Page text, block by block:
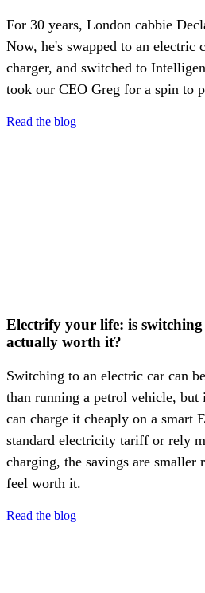
For 30 years, London cabbie
Now, he's swapped to an electric
charger, and switched to
took our CEO Greg for a spin to
Read the blog
Electrify your life: is
actually worth it?
Switching to an electric car can
than running a petrol vehicle, but
can charge it cheaply on a smart
standard electricity tariff or rely
charging, the savings are
feel worth it.
Read the blog